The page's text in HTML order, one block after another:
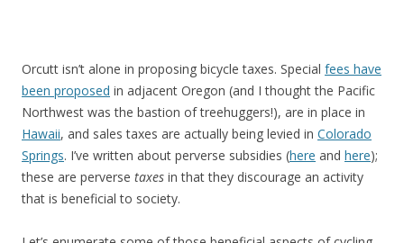
Orcutt isn’t alone in proposing bicycle taxes. Special fees have
been proposed in adjacent Oregon (and I thought the Pacific
Northwest was the bastion of treehuggers!), are in place in
Hawaii, and sales taxes are actually being levied in Colorado
Springs. I’ve written about perverse subsidies (here and here);
these are perverse taxes in that they discourage an activity
that is beneficial to society.